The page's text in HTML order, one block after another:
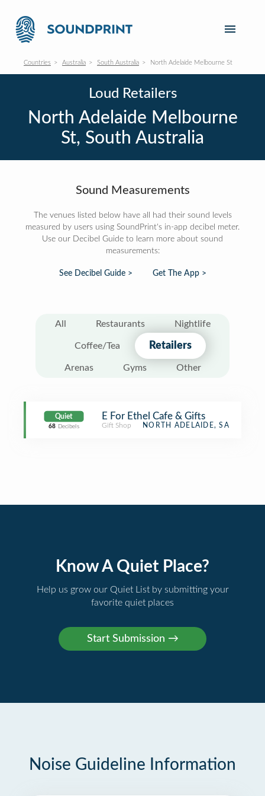
Countries Australia South Australia North Adelaide Melbourne St
Loud Retailers
North Adelaide Melbourne
St, South Australia
Sound Measurements
The venues listed below have all had their sound levels
measured by users using SoundPrint's in-app decibel meter.
Use our Decibel Guide to learn more about sound
measurements:
See Decibel Guide > Get The App >
All Restaurants Nightlife
Coffee/Tea Retailers
Arenas Gyms Other
Quiet
68 Decibels
E For Ethel Cafe & Gifts
Gift Shop NORTH ADELAIDE, SA
Know A Quiet Place?
Help us grow our Quiet List by submitting your
favorite quiet places
Noise Guideline Information